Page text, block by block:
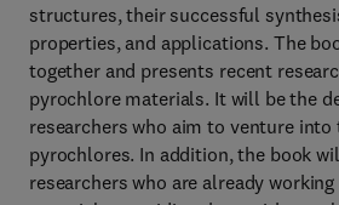
structures, their successful
properties, and applications. The
together and presents recent
pyrochlore materials. It will be the
researchers who aim to venture
pyrochlores. In addition, the book
researchers who are already